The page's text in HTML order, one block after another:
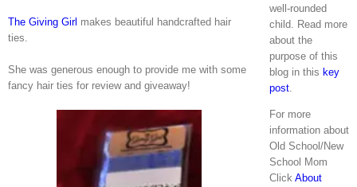
The Giving Girl makes beautiful handcrafted hair
ties.
She was generous enough to provide me with some
fancy hair ties for review and giveaway!
well-rounded
child. Read more
about the
purpose of this
blog in this key
post.
For more
information about
Old School/New
School Mom
Click About